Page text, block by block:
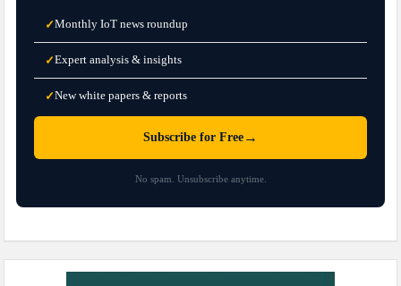
✓Monthly IoT news roundup
✓Expert analysis & insights
✓New white papers & reports
Subscribe for Free →
No spam. Unsubscribe anytime.